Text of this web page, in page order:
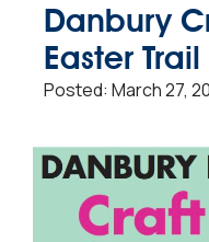
Danbury
Easter Trail
Posted: March 27,